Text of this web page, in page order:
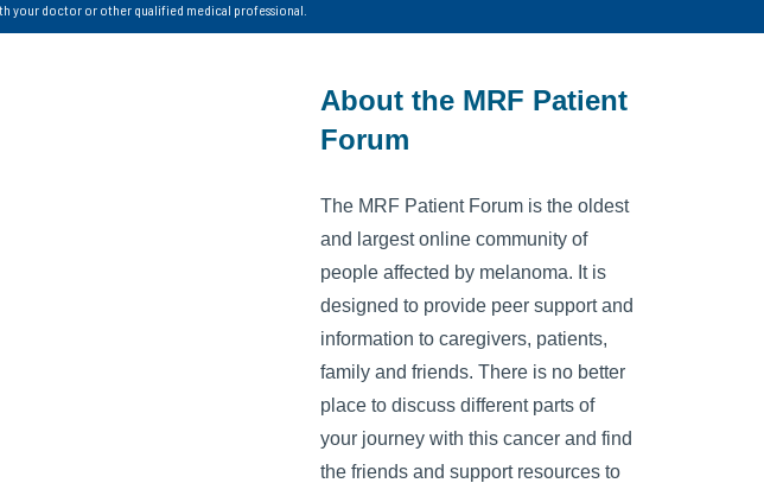
your doctor or other qualified medical professional.
About the MRF Patient
Forum
The MRF Patient Forum is the oldest
and largest online community of
people affected by melanoma. It is
designed to provide peer support and
information to caregivers, patients,
family and friends. There is no better
place to discuss different parts of
your journey with this cancer and find
the friends and support resources to